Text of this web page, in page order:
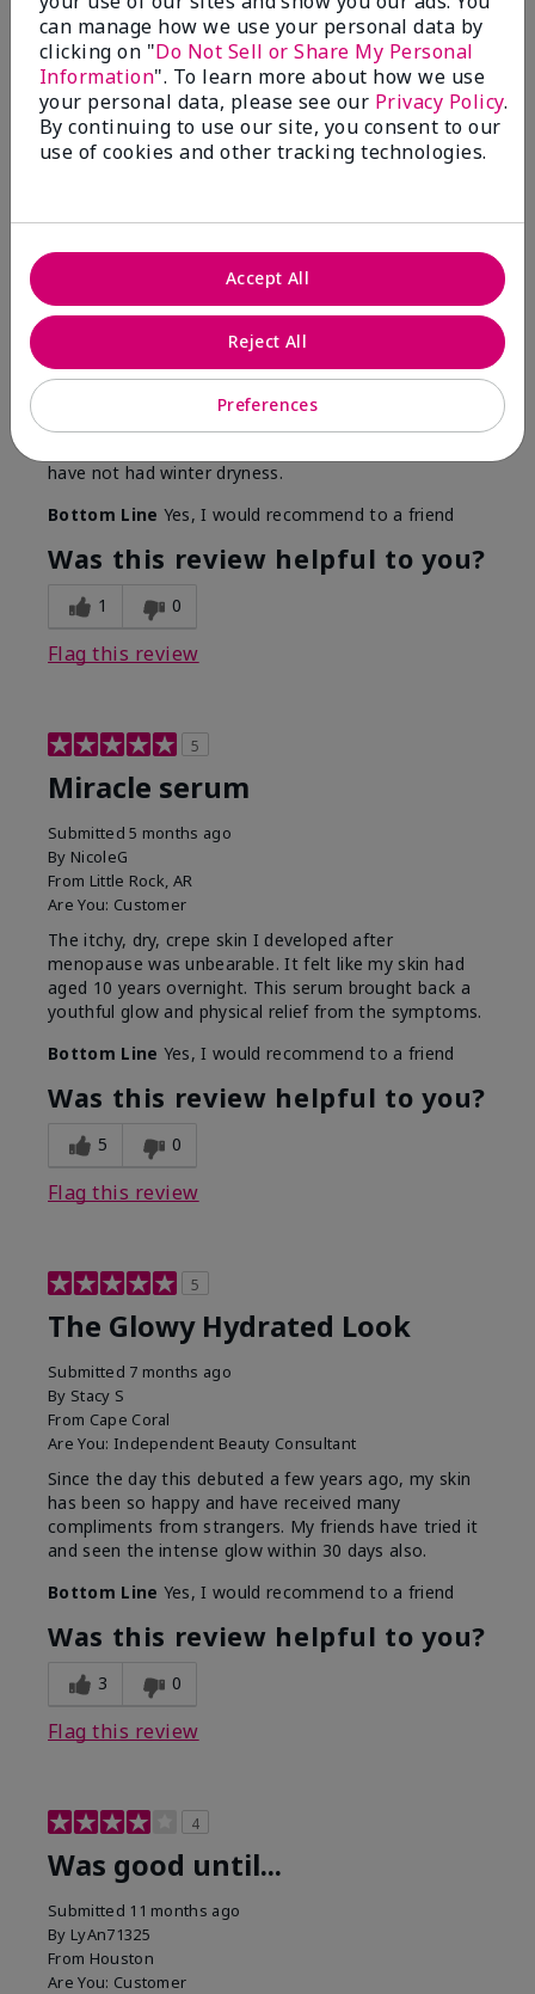
Type
Reviewed by 12 customers
5
Yeh! I really works
4 months ago
ByChar
Independent Beauty Consultant
have not had winter dryness.
Bottom Line Yes, I would recommend to a friend
Was this review helpful to you?
1 0
Flag this review
5
Miracle serum
Submitted5 months ago
By NicoleG
From Little Rock, AR
Are You: Customer
The itchy, dry, crepe skin I developed after
menopause was unbearable. It felt like my skin had
aged 10 years overnight. This serum brought back a
youthful glow and physical relief from the symptoms.
Bottom Line Yes, I would recommend to a friend
Was this review helpful to you?
5 0
Flag this review
5
The Glowy Hydrated Look
Submitted 7 months ago
By Stacy S
From Cape Coral
Are You: Independent Beauty Consultant
Since the day this debuted a few years ago, my skin
has been so happy and have received many
compliments from strangers. My friends have tried it
and seen the intense glow within 30 days also.
Bottom Line Yes, I would recommend to a friend
Was this review helpful to you?
3 0
Flag this review
4
Was good until...
Submitted 11 months ago
By LyAn71325
From Houston
Are You: Customer
can manage how we use your personal data by
clicking on "Do Not Sell or Share My Personal
Information". To learn more about how we use
your personal data, please see our Privacy Policy.
By continuing to use our site, you consent to our
use of cookies and other tracking technologies.
Preferences
Reject All
Accept All